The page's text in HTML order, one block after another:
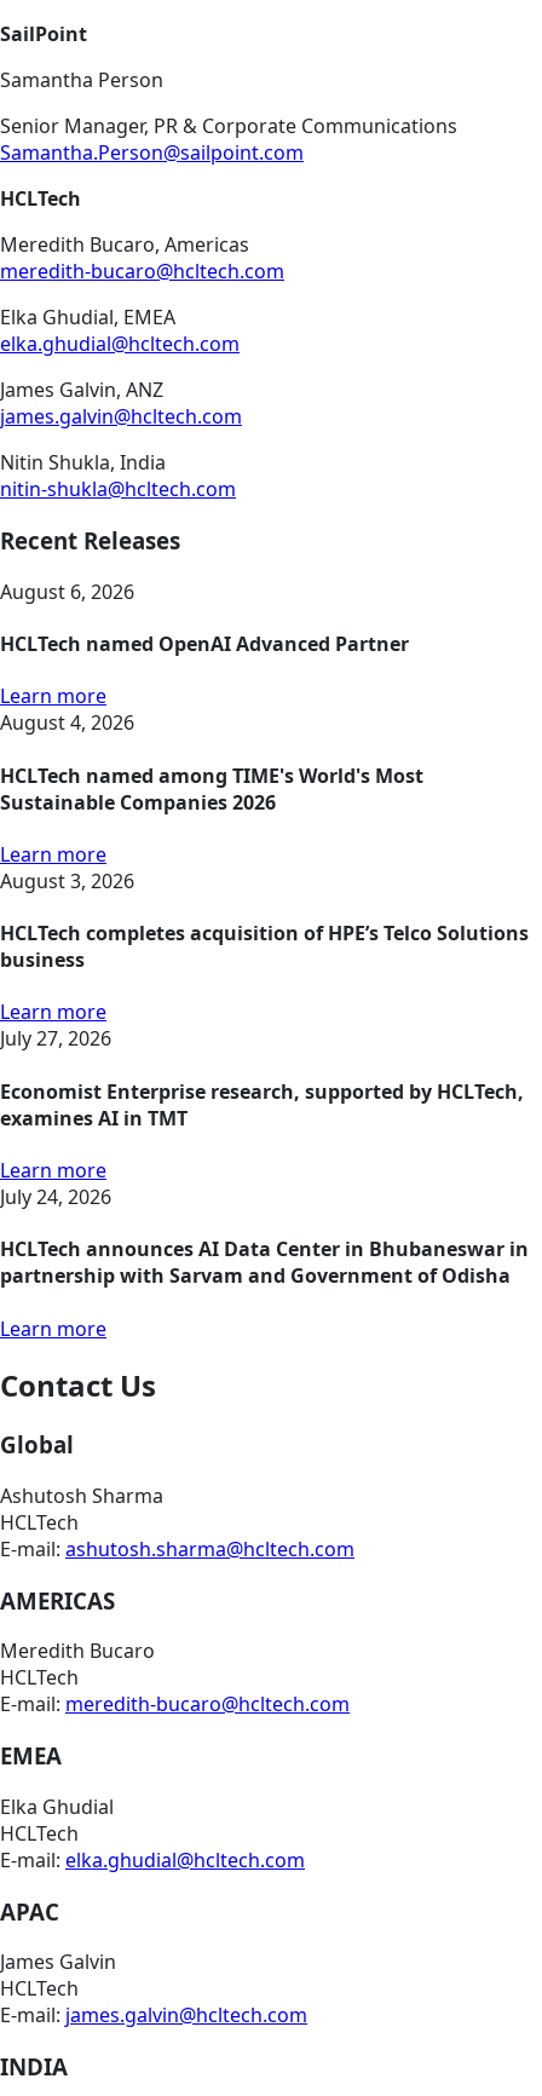
SailPoint
Samantha Person
Senior Manager, PR & Corporate Communications
Samantha.Person@sailpoint.com
HCLTech
Meredith Bucaro, Americas
meredith-bucaro@hcltech.com
Elka Ghudial, EMEA
elka.ghudial@hcltech.com
James Galvin, ANZ
james.galvin@hcltech.com
Nitin Shukla, India
nitin-shukla@hcltech.com
Recent Releases
August 6, 2026
HCLTech named OpenAI Advanced Partner
Learn more
August 4, 2026
HCLTech named among TIME's World's Most
Sustainable Companies 2026
Learn more
August 3, 2026
HCLTech completes acquisition of HPE’s Telco Solutions
business
Learn more
July 27, 2026
Economist Enterprise research, supported by HCLTech,
examines AI in TMT
Learn more
July 24, 2026
HCLTech announces AI Data Center in Bhubaneswar in
partnership with Sarvam and Government of Odisha
Learn more
Contact Us
Global
Ashutosh Sharma
HCLTech
E-mail: ashutosh.sharma@hcltech.com
AMERICAS
Meredith Bucaro
HCLTech
E-mail: meredith-bucaro@hcltech.com
EMEA
Elka Ghudial
HCLTech
E-mail: elka.ghudial@hcltech.com
APAC
James Galvin
HCLTech
E-mail: james.galvin@hcltech.com
INDIA